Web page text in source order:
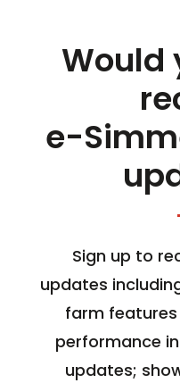
Would
e-
Sign up to
updates
farm
performance
updates;